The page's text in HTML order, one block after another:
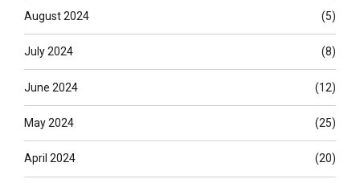
August 2024 (5)
July 2024 (8)
June 2024 (12)
May 2024 (25)
April 2024 (20)